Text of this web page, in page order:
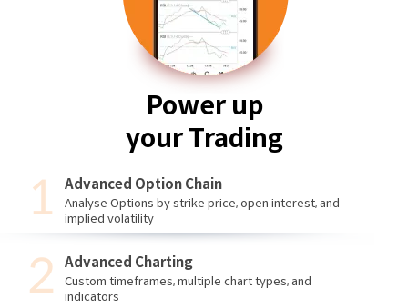
Advanced Option Chain
Analyse Options by strike price, open interest, and
implied volatility
Advanced Charting
Custom timeframes, multiple chart types, and
indicators
Power up
your Trading